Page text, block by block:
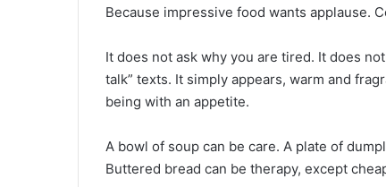
Because impressive food wants applause.
It does not ask why you are tired. It does
talk” texts. It simply appears, warm and
being with an appetite.
A bowl of soup can be care. A plate of
Buttered bread can be therapy, except